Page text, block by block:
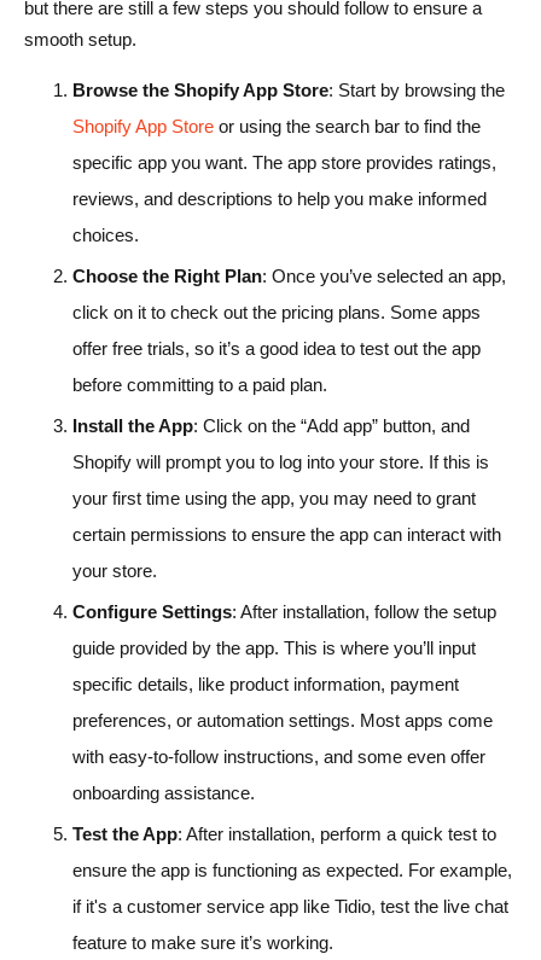
but there are still a few steps you should follow to ensure a
smooth setup.
Browse the Shopify App Store: Start by browsing the
Shopify App Store or using the search bar to find the
specific app you want. The app store provides ratings,
reviews, and descriptions to help you make informed
choices.
Choose the Right Plan: Once you’ve selected an app,
click on it to check out the pricing plans. Some apps
offer free trials, so it’s a good idea to test out the app
before committing to a paid plan.
Install the App: Click on the “Add app” button, and
Shopify will prompt you to log into your store. If this is
your first time using the app, you may need to grant
certain permissions to ensure the app can interact with
your store.
Configure Settings: After installation, follow the setup
guide provided by the app. This is where you’ll input
specific details, like product information, payment
preferences, or automation settings. Most apps come
with easy-to-follow instructions, and some even offer
onboarding assistance.
Test the App: After installation, perform a quick test to
ensure the app is functioning as expected. For example,
if it's a customer service app like Tidio, test the live chat
feature to make sure it’s working.